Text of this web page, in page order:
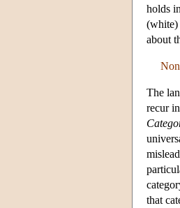
holds
(white)
about
The
recur
that